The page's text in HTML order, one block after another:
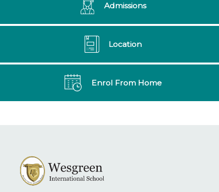
Admissions
Location
Enrol From Home